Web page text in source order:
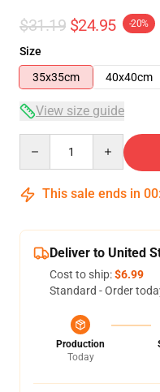
$31.19 $24.95 -20%
Size
35x35cm
40x40cm
View size guide
This sale ends in 00:
Deliver to United
Cost to ship:$6.99
Standard - Order
Production
Today